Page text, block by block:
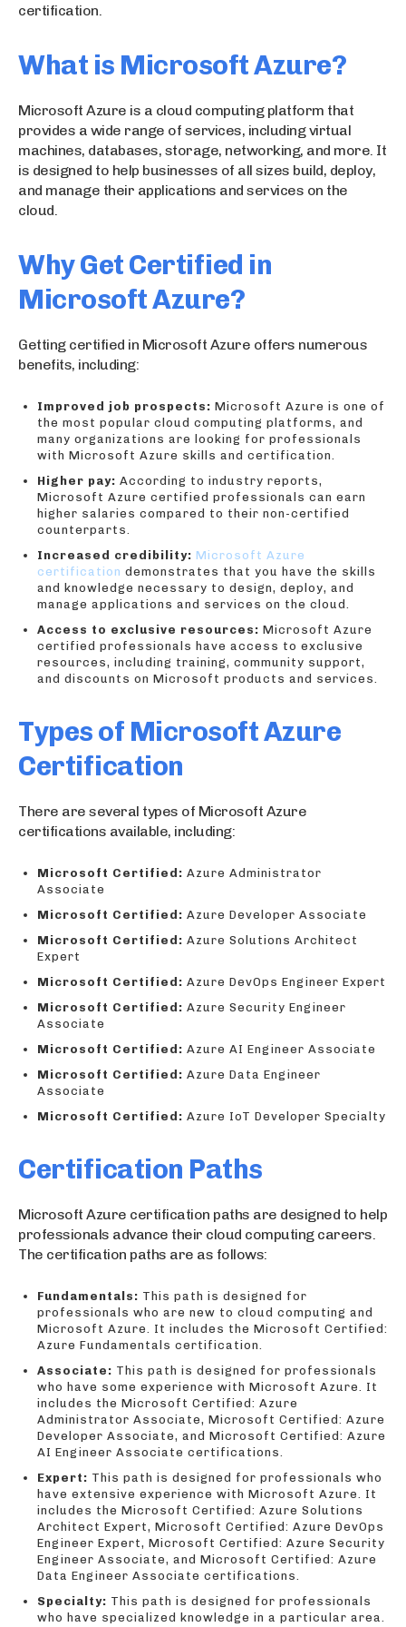
certification.
What is Microsoft Azure?
Microsoft Azure is a cloud computing platform that
provides a wide range of services, including virtual
machines, databases, storage, networking, and more. It
is designed to help businesses of all sizes build, deploy,
and manage their applications and services on the
cloud.
Why Get Certified in
Microsoft Azure?
Getting certified in Microsoft Azure offers numerous
benefits, including:
Improved job prospects: Microsoft Azure is one of
the most popular cloud computing platforms, and
many organizations are looking for professionals
with Microsoft Azure skills and certification.
Higher pay: According to industry reports,
Microsoft Azure certified professionals can earn
higher salaries compared to their non-certified
counterparts.
Increased credibility: Microsoft Azure
certification demonstrates that you have the skills
and knowledge necessary to design, deploy, and
manage applications and services on the cloud.
Access to exclusive resources: Microsoft Azure
certified professionals have access to exclusive
resources, including training, community support,
and discounts on Microsoft products and services.
Types of Microsoft Azure
Certification
There are several types of Microsoft Azure
certifications available, including:
Microsoft Certified: Azure Administrator
Associate
Microsoft Certified: Azure Developer Associate
Microsoft Certified: Azure Solutions Architect
Expert
Microsoft Certified: Azure DevOps Engineer Expert
Microsoft Certified: Azure Security Engineer
Associate
Microsoft Certified: Azure AI Engineer Associate
Microsoft Certified: Azure Data Engineer
Associate
Microsoft Certified: Azure IoT Developer Specialty
Certification Paths
Microsoft Azure certification paths are designed to help
professionals advance their cloud computing careers.
The certification paths are as follows:
Fundamentals: This path is designed for
professionals who are new to cloud computing and
Microsoft Azure. It includes the Microsoft Certified:
Azure Fundamentals certification.
Associate: This path is designed for professionals
who have some experience with Microsoft Azure. It
includes the Microsoft Certified: Azure
Administrator Associate, Microsoft Certified: Azure
Developer Associate, and Microsoft Certified: Azure
AI Engineer Associate certifications.
Expert: This path is designed for professionals who
have extensive experience with Microsoft Azure. It
includes the Microsoft Certified: Azure Solutions
Architect Expert, Microsoft Certified: Azure DevOps
Engineer Expert, Microsoft Certified: Azure Security
Engineer Associate, and Microsoft Certified: Azure
Data Engineer Associate certifications.
Specialty: This path is designed for professionals
who have specialized knowledge in a particular area.